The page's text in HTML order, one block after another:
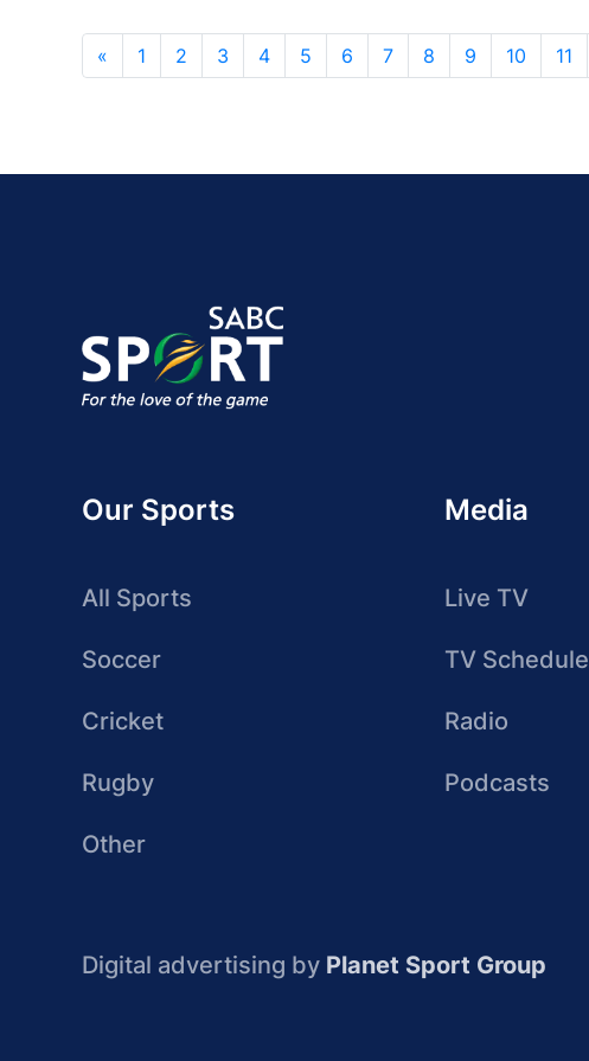
« 1 2 3 4 5 6 7 8 9 10 11
Our Sports
All Sports
Soccer
Cricket
Rugby
Other
Media
Live TV
TV Schedule
Radio
Podcasts
Digital advertising by Planet Sport Group